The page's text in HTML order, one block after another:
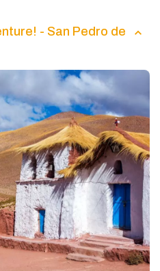
- San Pedro de